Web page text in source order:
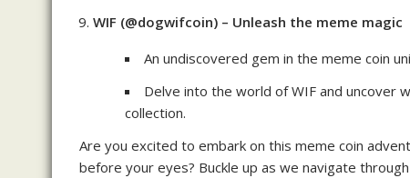
WIF (@dogwifcoin) – Unleash the meme magic
An undiscovered gem in the meme coin
Delve into the world of WIF and uncover
collection.
Are you excited to embark on this meme coin
before your eyes? Buckle up as we navigate